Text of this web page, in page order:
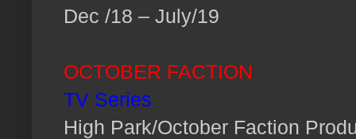
Dec /18 – July/19
OCTOBER FACTION
TV Series
High Park/October Faction